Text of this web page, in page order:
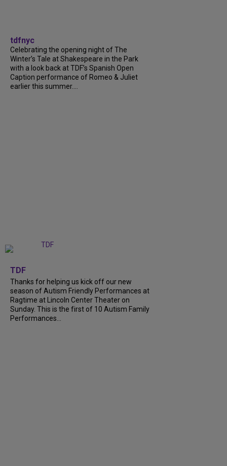
tdfnyc
Celebrating the opening night of The
Winter’s Tale at Shakespeare in the Park
with a look back at TDF’s Spanish Open
Caption performance of Romeo & Juliet
earlier this summer....
TDF
Thanks for helping us kick off our new
season of Autism Friendly Performances at
Ragtime at Lincoln Center Theater on
Sunday. This is the first of 10 Autism Family
Performances...